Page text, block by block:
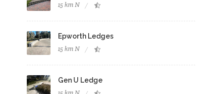
15 km N
Epworth Ledges
15 km N
Gen U Ledge